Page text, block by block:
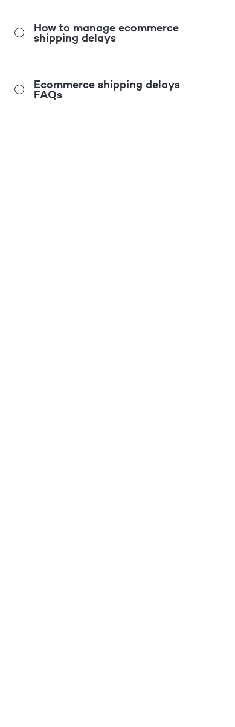
How to manage ecommerce
shipping delays
Ecommerce shipping delays
FAQs